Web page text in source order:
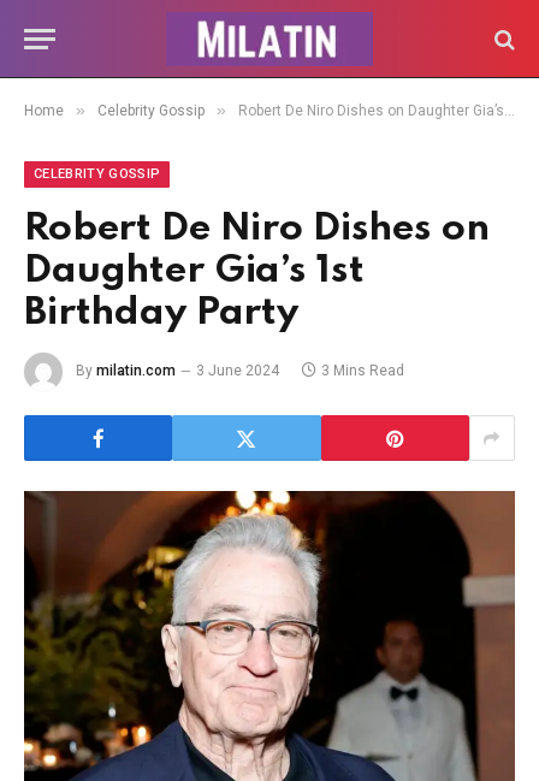
Home » Celebrity Gossip » Robert De Niro Dishes on Daughter Gia’s 1st Birthday Party
CELEBRITY GOSSIP
Robert De Niro Dishes on
Daughter Gia’s 1st
Birthday Party
By milatin.com 3 June 2024 3 Mins Read